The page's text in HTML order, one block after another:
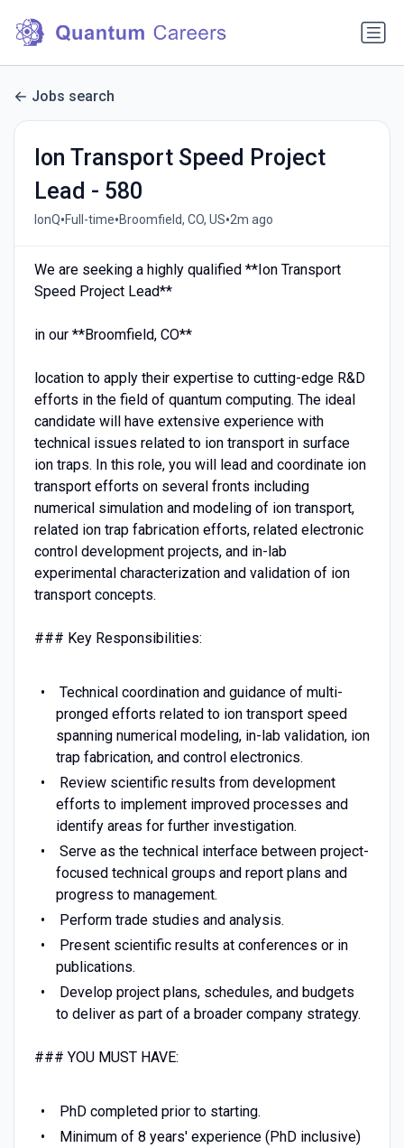
Jobs search
Ion Transport Speed Project
Lead - 580
IonQ•Full-time•Broomfield, CO, US•2m ago
We are seeking a highly qualified **Ion Transport
Speed Project Lead**
in our **Broomfield, CO**
location to apply their expertise to cutting-edge R&D
efforts in the field of quantum computing. The ideal
candidate will have extensive experience with
technical issues related to ion transport in surface
ion traps. In this role, you will lead and coordinate ion
transport efforts on several fronts including
numerical simulation and modeling of ion transport,
related ion trap fabrication efforts, related electronic
control development projects, and in-lab
experimental characterization and validation of ion
transport concepts.
### Key Responsibilities:
Technical coordination and guidance of multi-
pronged efforts related to ion transport speed
spanning numerical modeling, in-lab validation, ion
trap fabrication, and control electronics.
Review scientific results from development
efforts to implement improved processes and
identify areas for further investigation.
Serve as the technical interface between project-
focused technical groups and report plans and
progress to management.
Perform trade studies and analysis.
Present scientific results at conferences or in
publications.
Develop project plans, schedules, and budgets
to deliver as part of a broader company strategy.
### YOU MUST HAVE:
PhD completed prior to starting.
Minimum of 8 years' experience (PhD inclusive)